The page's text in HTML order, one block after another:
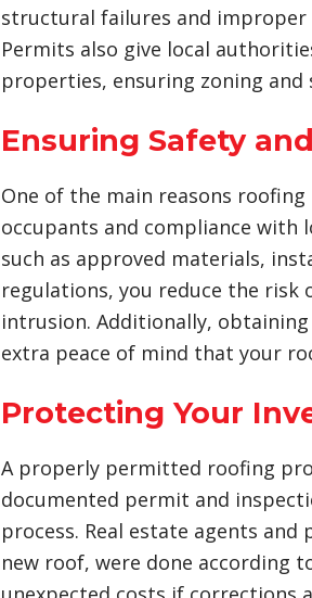
structural failures and improper
Permits also give local
properties, ensuring zoning and
Ensuring Safety
One of the main reasons
occupants and compliance with
such as approved materials,
regulations, you reduce the
intrusion. Additionally,
extra peace of mind that your
Protecting Your
A properly permitted roofing
documented permit and
process. Real estate agents
new roof, were done according